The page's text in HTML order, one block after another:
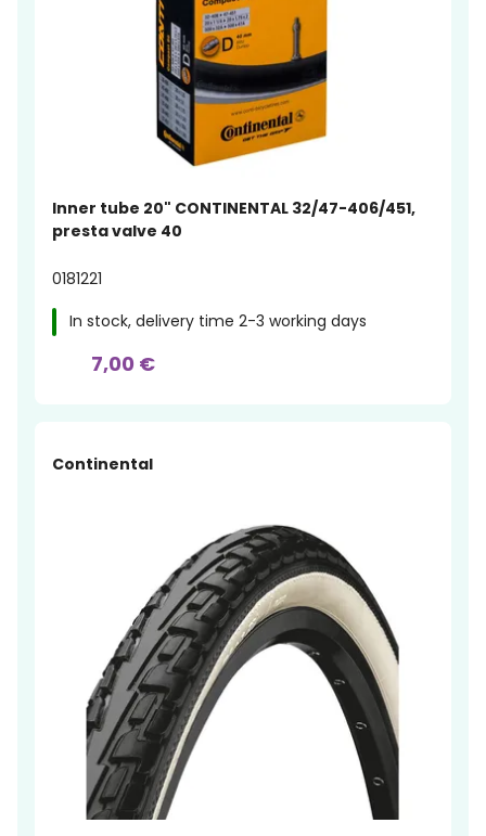
Inner tube 20" CONTINENTAL 32/47-406/451,
presta valve 40
0181221
In stock, delivery time 2-3 working days
7,00 €
Continental